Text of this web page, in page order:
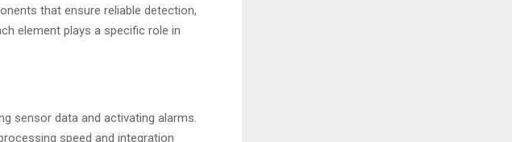
that ensure reliable detection,
element plays a specific role in
sensor data and activating alarms.
speed and integration